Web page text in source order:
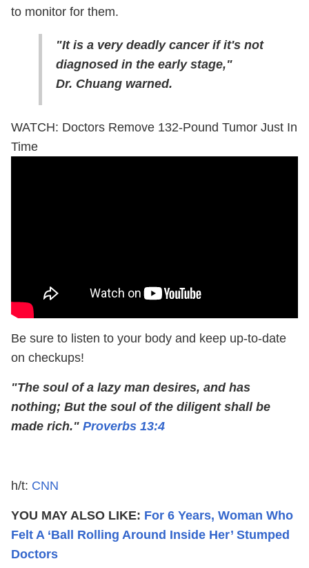
to monitor for them.
"It is a very deadly cancer if it's not
diagnosed in the early stage,"
Dr. Chuang warned.
WATCH: Doctors Remove 132-Pound Tumor Just In
Time
Be sure to listen to your body and keep up-to-date
on checkups!
"The soul of a lazy man desires, and has
nothing; But the soul of the diligent shall be
made rich." Proverbs 13:4
h/t: CNN
YOU MAY ALSO LIKE: For 6 Years, Woman Who
Felt A ‘Ball Rolling Around Inside Her’ Stumped
Doctors